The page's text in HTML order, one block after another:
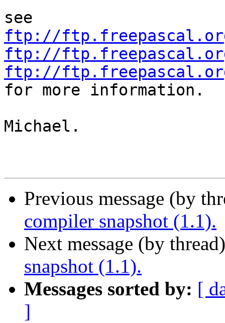
ftp://
ftp://
ftp://
for more information.
Michael.
Previous message (by
compiler snapshot (1.1).
Next message (by
snapshot (1.1).
Messages sorted by: [
]